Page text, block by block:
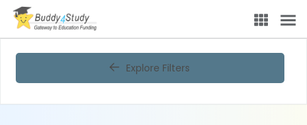
Explore Filters